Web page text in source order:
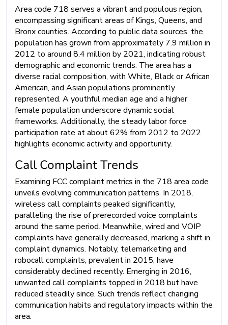
Area code 718 serves a vibrant and populous region,
encompassing significant areas of Kings, Queens, and
Bronx counties. According to public data sources, the
population has grown from approximately 7.9 million in
2012 to around 8.4 million by 2021, indicating robust
demographic and economic trends. The area has a
diverse racial composition, with White, Black or African
American, and Asian populations prominently
represented. A youthful median age and a higher
female population underscore dynamic social
frameworks. Additionally, the steady labor force
participation rate at about 62% from 2012 to 2022
highlights economic activity and opportunity.
Call Complaint Trends
Examining FCC complaint metrics in the 718 area code
unveils evolving communication patterns. In 2018,
wireless call complaints peaked significantly,
paralleling the rise of prerecorded voice complaints
around the same period. Meanwhile, wired and VOIP
complaints have generally decreased, marking a shift in
complaint dynamics. Notably, telemarketing and
robocall complaints, prevalent in 2015, have
considerably declined recently. Emerging in 2016,
unwanted call complaints topped in 2018 but have
reduced steadily since. Such trends reflect changing
communication habits and regulatory impacts within the
area.